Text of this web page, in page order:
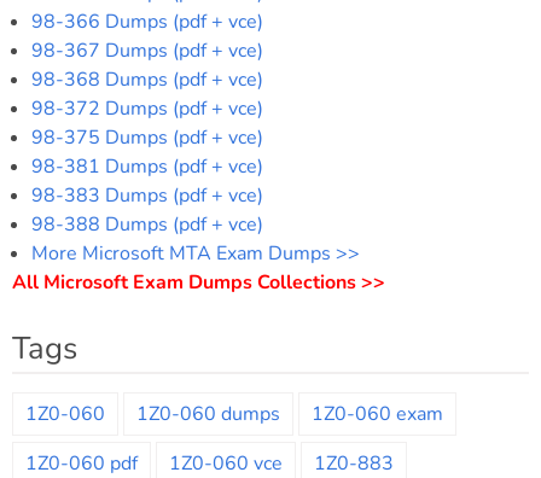
98-366 Dumps (pdf + vce)
98-367 Dumps (pdf + vce)
98-368 Dumps (pdf + vce)
98-372 Dumps (pdf + vce)
98-375 Dumps (pdf + vce)
98-381 Dumps (pdf + vce)
98-383 Dumps (pdf + vce)
98-388 Dumps (pdf + vce)
More Microsoft MTA Exam Dumps >>
All Microsoft Exam Dumps Collections >>
Tags
1Z0-060 1Z0-060 dumps
1Z0-060 exam
1Z0-060 pdf
1Z0-060 vce
1Z0-883